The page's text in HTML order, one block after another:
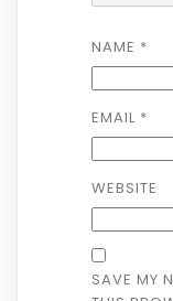
NAME *
EMAIL *
WEBSITE
SAVE MY